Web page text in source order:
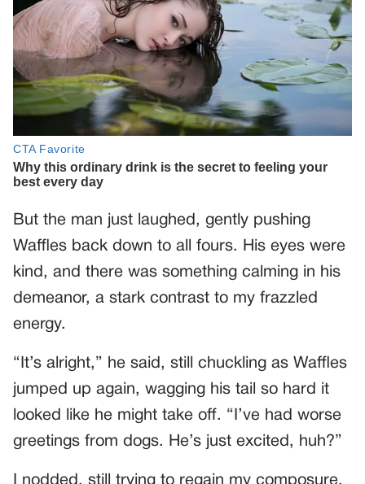
But the man just laughed, gently pushing
Waffles back down to all fours. His eyes were
kind, and there was something calming in his
demeanor, a stark contrast to my frazzled
energy.
“It’s alright,” he said, still chuckling as Waffles
jumped up again, wagging his tail so hard it
looked like he might take off. “I’ve had worse
greetings from dogs. He’s just excited, huh?”
I nodded, still trying to regain my composure.